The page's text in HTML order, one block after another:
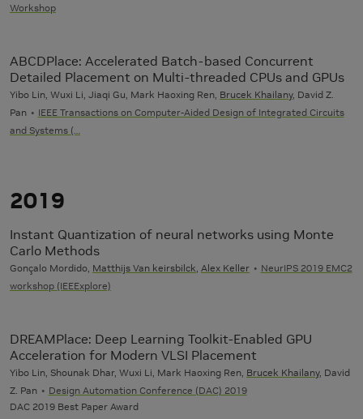
Workshop
ABCDPlace: Accelerated Batch-based Concurrent
Detailed Placement on Multi-threaded CPUs and GPUs
Yibo Lin, Wuxi Li, Jiaqi Gu, Mark Haoxing Ren, Brucek Khailany, David Z.
Pan
IEEE Transactions on Computer-Aided Design of Integrated Circuits
and Systems (…
2019
Instant Quantization of neural networks using Monte
Carlo Methods
Gonçalo Mordido, Matthijs Van keirsbilck Alex Keller
NeurIPS 2019 EMC2
workshop (IEEExplore)
DREAMPlace: Deep Learning Toolkit-Enabled GPU
Acceleration for Modern VLSI Placement
Yibo Lin, Shounak Dhar, Wuxi Li, Mark Haoxing Ren, Brucek Khailany, David
Z. Pan
Design Automation Conference (DAC) 2019
DAC 2019 Best Paper Award